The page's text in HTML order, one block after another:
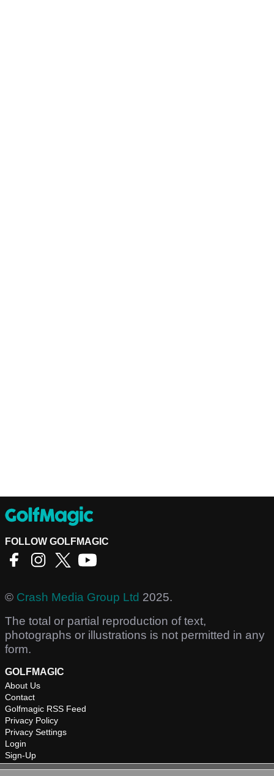
FOLLOW GOLFMAGIC
© Crash Media Group Ltd 2025.
The total or partial reproduction of text,
photographs or illustrations is not permitted in any
form.
GOLFMAGIC
About Us
Contact
Golfmagic RSS Feed
Privacy Policy
Privacy Settings
Login
Sign-Up